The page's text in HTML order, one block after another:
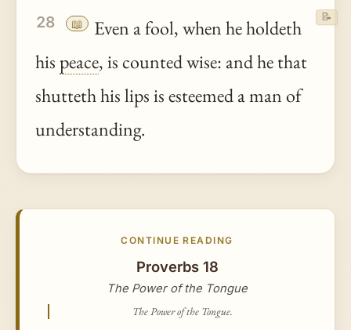
28 📖
Even a fool, when he holdeth
his peace, is counted wise: and he that
shutteth his lips is esteemed a man of
understanding.
📝
CONTINUE READING
Proverbs 18
The Power of the Tongue
The Power of the Tongue.